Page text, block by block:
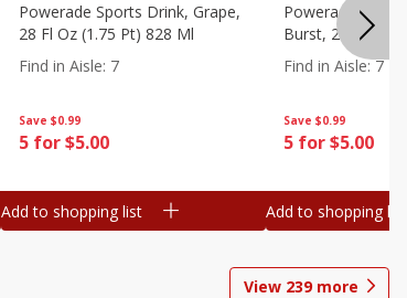
Save $0.99
5 for $5.00
Powerade Sports Drink, Grape,
28 Fl Oz (1.75 Pt) 828 Ml
Find in Aisle: 7
Add to shopping list
Save $0.99
5 for $5.00
Powerade
Burst, 28 Fl Oz
Find in Aisle:7
Add to shopping list
View 239more